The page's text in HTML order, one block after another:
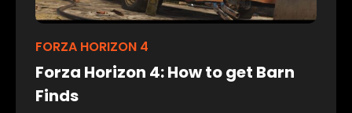
FORZA HORIZON 4
Forza Horizon 4: How to get Barn
Finds